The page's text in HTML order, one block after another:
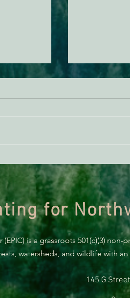
Stand Up
for
is a grassroots 501(c)(3)
watersheds, and wildlife
145 G